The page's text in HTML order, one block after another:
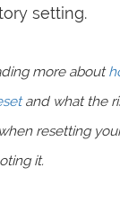
setting.
more about
and what the
resetting
it.